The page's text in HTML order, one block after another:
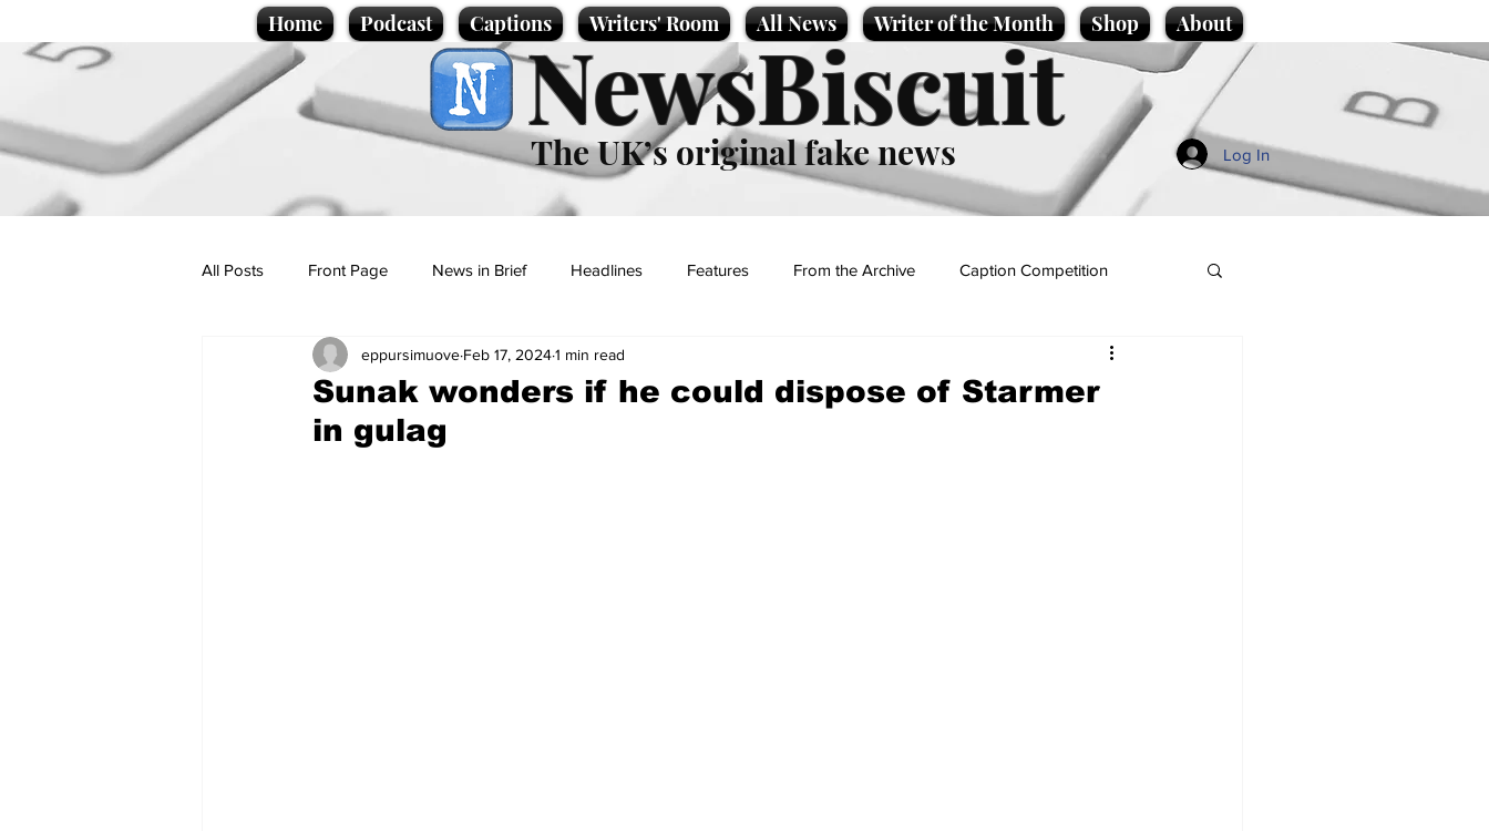
Home Podcast Captions Writers' Room All News Writer of the Month Shop About
NewsBiscuit
The UK’s original fake news Log In
All Posts Front Page News in Brief Headlines Features From the Archive Caption Competition
Politics Sport/Entertainment
Promotional material Podcast
Sunak wonders if he could dispose of Starmer
in gulag
eppursimuove Feb 17, 20241 min read